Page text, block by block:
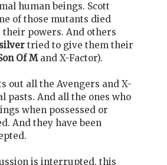
human beings. Scott
of those mutants died
their powers. And others
tried to give them their
Of Mand X-Factor).
out all the Avengers and X-
pasts. And all the ones who
when possessed or
And they have been
is interrupted, this